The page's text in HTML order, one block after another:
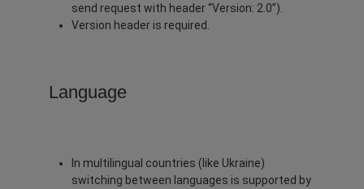
send request with header “Version: 2.0”).
Version header is required.
Language
In multilingual countries (like Ukraine)
switching between languages is supported by